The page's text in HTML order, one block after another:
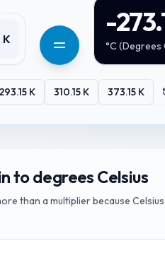
K
-
°C (Degrees
293.15 K 310.15 K 373.15 K
to degrees Celsius
than a multiplier because